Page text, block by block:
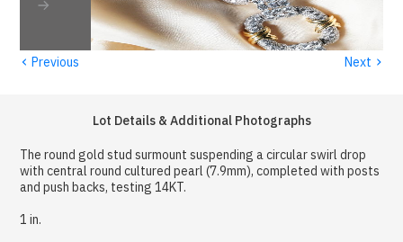
‹ Previous Next ›
Lot Details & Additional Photographs
The round gold stud surmount suspending a circular swirl drop
with central round cultured pearl (7.9mm), completed with posts
and push backs, testing 14KT.
1 in.